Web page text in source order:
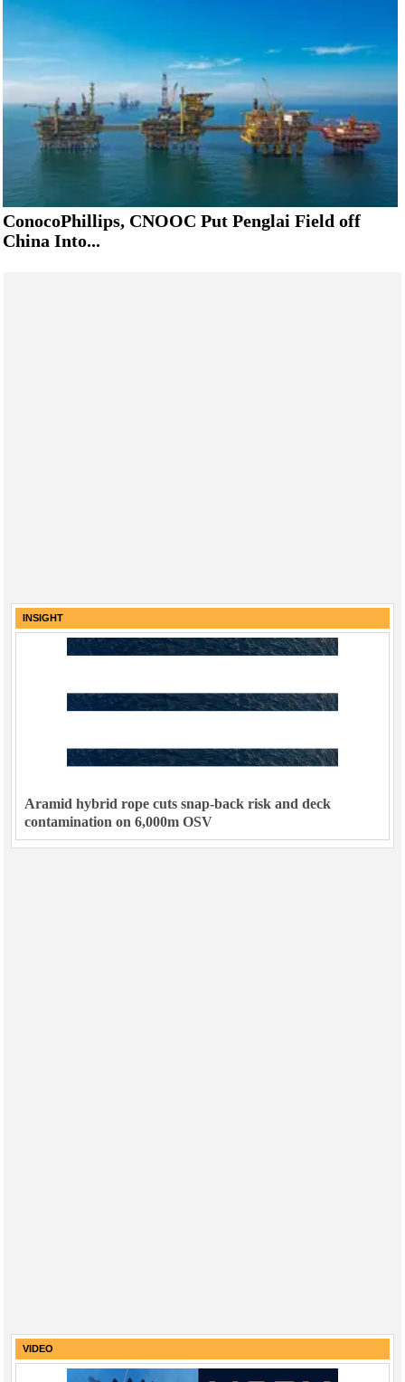
ConocoPhillips, CNOOC Put Penglai Field off
China Into...
INSIGHT
Aramid hybrid rope cuts snap-back risk and deck
contamination on 6,000m OSV
VIDEO